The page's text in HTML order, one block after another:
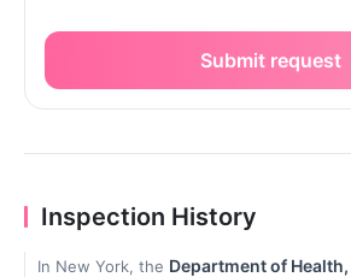
Submit request
Inspection History
In New York, the Department of